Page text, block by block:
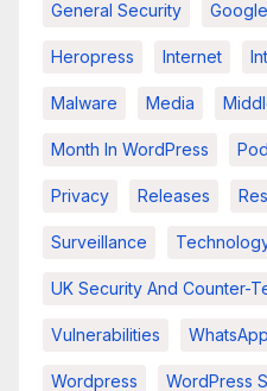
General Security Google
Heropress Internet
Malware Media
Month In WordPress
Privacy Releases
Surveillance
UK Security And Counter-
Vulnerabilities WhatsApp
Wordpress WordPress